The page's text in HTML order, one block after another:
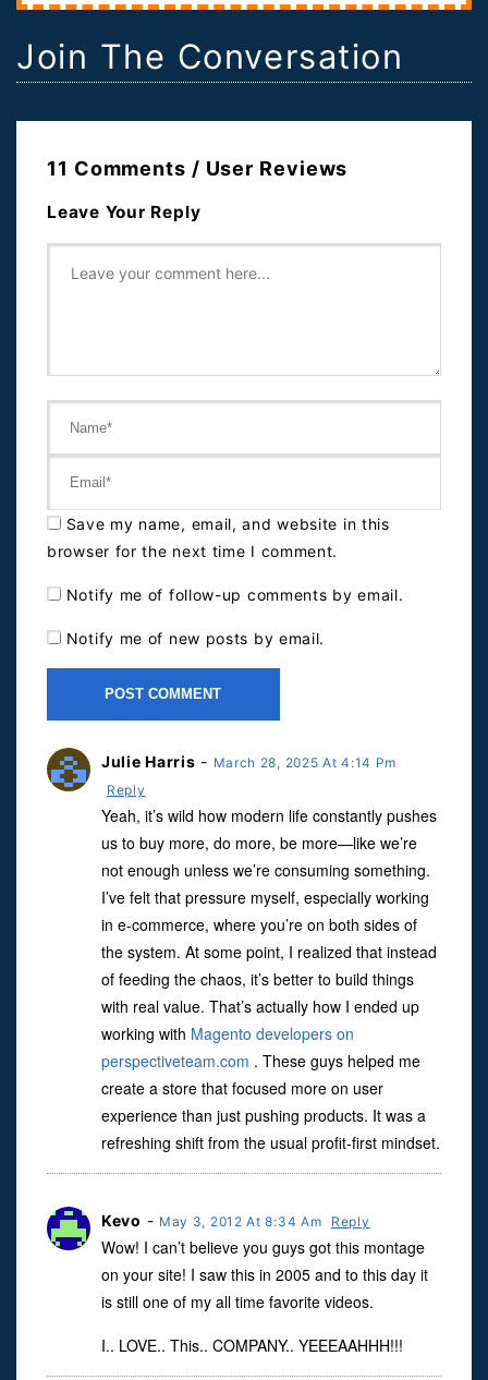
Join The Conversation
11 Comments / User Reviews
Leave Your Reply
Save my name, email, and website in this
browser for the next time I comment.
Notify me of follow-up comments by email.
Notify me of new posts by email.
Julie Harris - March 28, 2025 At 4:14 Pm
Reply
Yeah, it’s wild how modern life constantly pushes
us to buy more, do more, be more—like we’re
not enough unless we’re consuming something.
I’ve felt that pressure myself, especially working
in e-commerce, where you’re on both sides of
the system. At some point, I realized that instead
of feeding the chaos, it’s better to build things
with real value. That’s actually how I ended up
working with Magento developers on
perspectiveteam.com . These guys helped me
create a store that focused more on user
experience than just pushing products. It was a
refreshing shift from the usual profit-first mindset.
Kevo - May 3, 2012 At 8:34 Am Reply
Wow! I can’t believe you guys got this montage
on your site! I saw this in 2005 and to this day it
is still one of my all time favorite videos.
I.. LOVE.. This.. COMPANY.. YEEEAAHHH!!!